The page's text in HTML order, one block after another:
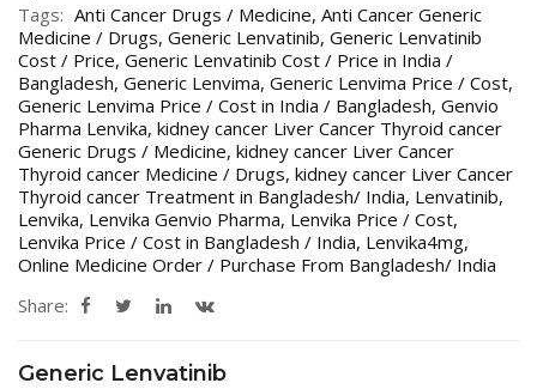
Tags: Anti Cancer Drugs / Medicine, Anti Cancer Generic
Medicine / Drugs, Generic Lenvatinib, Generic Lenvatinib
Cost / Price, Generic Lenvatinib Cost / Price in India /
Bangladesh, Generic Lenvima, Generic Lenvima Price / Cost,
Generic Lenvima Price / Cost in India / Bangladesh, Genvio
Pharma Lenvika, kidney cancer Liver Cancer Thyroid cancer
Generic Drugs / Medicine, kidney cancer Liver Cancer
Thyroid cancer Medicine / Drugs, kidney cancer Liver Cancer
Thyroid cancer Treatment in Bangladesh/ India, Lenvatinib,
Lenvika, Lenvika Genvio Pharma, Lenvika Price / Cost,
Lenvika Price / Cost in Bangladesh / India, Lenvika4mg,
Online Medicine Order / Purchase From Bangladesh/ India
Share:
Generic Lenvatinib